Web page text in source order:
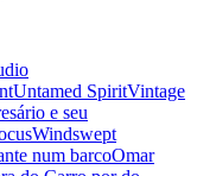
Untamed SpiritVintage
e seu
Windswept
num barcoOmar